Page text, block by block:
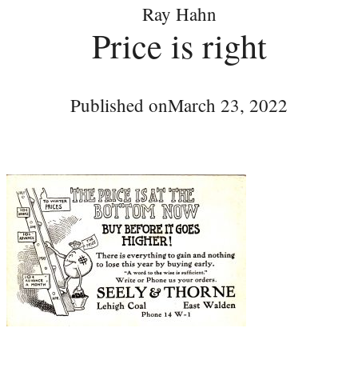
Ray Hahn
Price is right
Published onMarch 23, 2022